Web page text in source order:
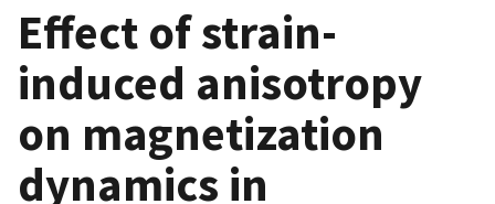
Effect of strain-
induced anisotropy
on magnetization
dynamics in